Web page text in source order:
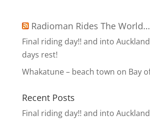
Radioman Rides The
Final riding day!! and into
days rest!
Whakatune – beach town on Bay
Recent Posts
Final riding day!! and into